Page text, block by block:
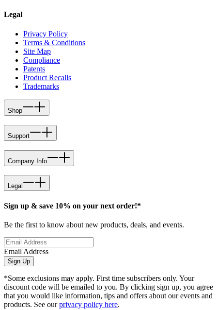
Legal
Privacy Policy
Terms & Conditions
Site Map
Compliance
Patents
Product Recalls
Trademarks
Shop
Support
Company Info
Legal
Sign up & save 10% on your next order!*
Be the first to know about new products, deals, and events.
Email Address
Sign Up
*Some exclusions may apply. First time subscribers only. Your
discount code will be emailed to you. By clicking sign up, you agree
that you would like information, tips and offers about our events and
products. See ourprivacy policy here.